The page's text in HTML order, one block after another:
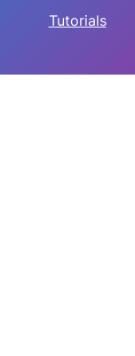
Tutorials